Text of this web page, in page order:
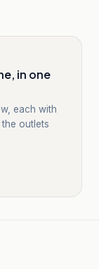
in one
each with
outlets